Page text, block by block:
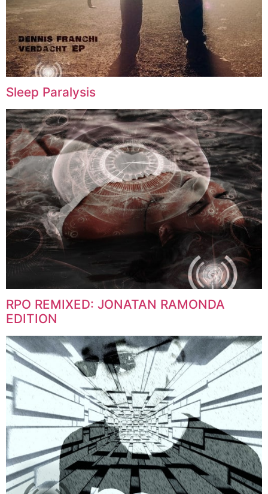
Sleep Paralysis
RPO REMIXED: JONATAN RAMONDA
EDITION